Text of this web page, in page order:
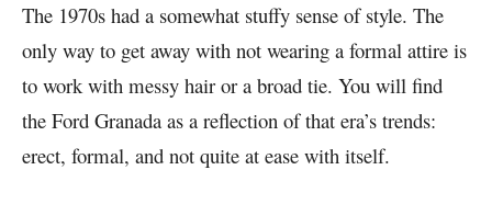
The 1970s had a somewhat stuffy sense of style. The
only way to get away with not wearing a formal attire is
to work with messy hair or a broad tie. You will find
the Ford Granada as a reflection of that era’s trends:
erect, formal, and not quite at ease with itself.